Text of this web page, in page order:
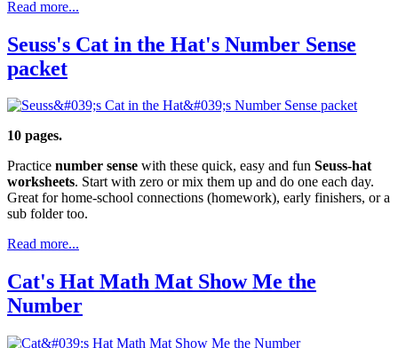
Read more...
Seuss's Cat in the Hat's Number Sense
packet
10 pages.
Practice number sense with these quick, easy and fun Seuss-hat
worksheets. Start with zero or mix them up and do one each day.
Great for home-school connections (homework), early finishers, or a
sub folder too.
Read more...
Cat's Hat Math Mat Show Me the
Number